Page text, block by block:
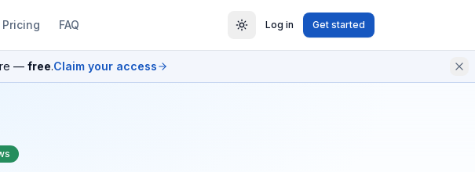
Pricing FAQ Log in Get started
— free.Claim your access